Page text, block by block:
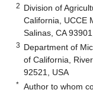
2 Division of
California, UCCE
Salinas, CA
3 Department of
of California,
92521, USA
* Author to whom